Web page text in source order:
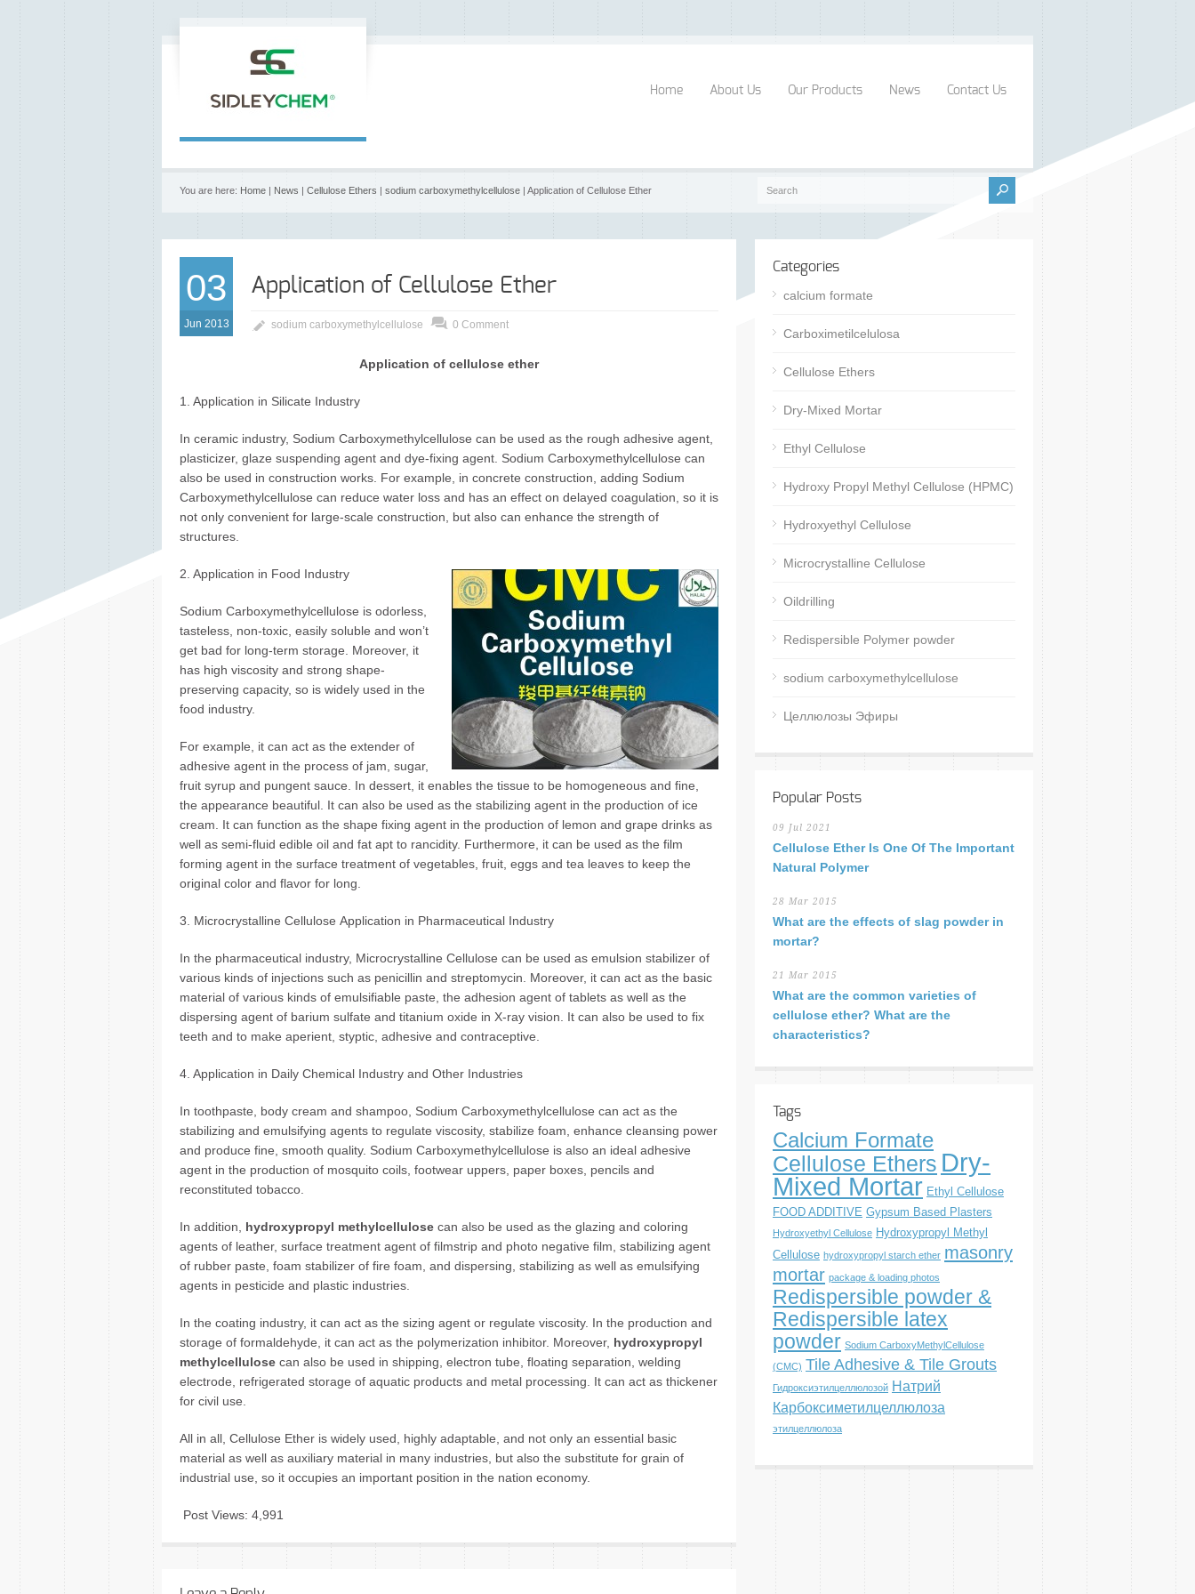
Home About Us Our Products News Contact Us
You are here: Home | News | Cellulose Ethers | sodium carboxymethylcellulose | Application of Cellulose Ether
03
Jun 2013
Application of Cellulose Ether
sodium carboxymethylcellulose 0 Comment
Application of cellulose ether
1. Application in Silicate Industry
In ceramic industry, Sodium Carboxymethylcellulose can be used as the rough adhesive agent,
plasticizer, glaze suspending agent and dye-fixing agent. Sodium Carboxymethylcellulose can
also be used in construction works. For example, in concrete construction, adding Sodium
Carboxymethylcellulose can reduce water loss and has an effect on delayed coagulation, so it is
not only convenient for large-scale construction, but also can enhance the strength of
structures.
2. Application in Food Industry
Sodium Carboxymethylcellulose is odorless,
tasteless, non-toxic, easily soluble and won’t
get bad for long-term storage. Moreover, it
has high viscosity and strong shape-
preserving capacity, so is widely used in the
food industry.
For example, it can act as the extender of
adhesive agent in the process of jam, sugar,
fruit syrup and pungent sauce. In dessert, it enables the tissue to be homogeneous and fine,
the appearance beautiful. It can also be used as the stabilizing agent in the production of ice
cream. It can function as the shape fixing agent in the production of lemon and grape drinks as
well as semi-fluid edible oil and fat apt to rancidity. Furthermore, it can be used as the film
forming agent in the surface treatment of vegetables, fruit, eggs and tea leaves to keep the
original color and flavor for long.
3. Microcrystalline Cellulose Application in Pharmaceutical Industry
In the pharmaceutical industry, Microcrystalline Cellulose can be used as emulsion stabilizer of
various kinds of injections such as penicillin and streptomycin. Moreover, it can act as the basic
material of various kinds of emulsifiable paste, the adhesion agent of tablets as well as the
dispersing agent of barium sulfate and titanium oxide in X-ray vision. It can also be used to fix
teeth and to make aperient, styptic, adhesive and contraceptive.
4. Application in Daily Chemical Industry and Other Industries
In toothpaste, body cream and shampoo, Sodium Carboxymethylcellulose can act as the
stabilizing and emulsifying agents to regulate viscosity, stabilize foam, enhance cleansing power
and produce fine, smooth quality. Sodium Carboxymethylcellulose is also an ideal adhesive
agent in the production of mosquito coils, footwear uppers, paper boxes, pencils and
reconstituted tobacco.
In addition, hydroxypropyl methylcellulose can also be used as the glazing and coloring
agents of leather, surface treatment agent of filmstrip and photo negative film, stabilizing agent
of rubber paste, foam stabilizer of fire foam, and dispersing, stabilizing as well as emulsifying
agents in pesticide and plastic industries.
In the coating industry, it can act as the sizing agent or regulate viscosity. In the production and
storage of formaldehyde, it can act as the polymerization inhibitor. Moreover, hydroxypropyl
methylcellulose can also be used in shipping, electron tube, floating separation, welding
electrode, refrigerated storage of aquatic products and metal processing. It can act as thickener
for civil use.
All in all, Cellulose Ether is widely used, highly adaptable, and not only an essential basic
material as well as auxiliary material in many industries, but also the substitute for grain of
industrial use, so it occupies an important position in the nation economy.
Post Views: 4,991
Categories
calcium formate
Carboximetilcelulosa
Cellulose Ethers
Dry-Mixed Mortar
Ethyl Cellulose
Hydroxy Propyl Methyl Cellulose (HPMC)
Hydroxyethyl Cellulose
Microcrystalline Cellulose
Oildrilling
Redispersible Polymer powder
sodium carboxymethylcellulose
Целлюлозы Эфиры
Popular Posts
09 Jul 2021
Cellulose Ether Is One Of The Important
Natural Polymer
28 Mar 2015
What are the effects of slag powder in
mortar?
21 Mar 2015
What are the common varieties of
cellulose ether? What are the
characteristics?
Tags
Calcium Formate
Cellulose Ethers Dry-
Mixed Mortar Ethyl Cellulose
FOOD ADDITIVE Gypsum Based Plasters
Hydroxyethyl Cellulose Hydroxypropyl Methyl
Cellulose hydroxypropyl starch ether masonry
mortar package & loading photos
Redispersible powder &
Redispersible latex
powder Sodium CarboxyMethylCellulose
(CMC) Tile Adhesive & Tile Grouts
Гидроксиэтилцеллюлозой Натрий
Карбоксиметилцеллюлоза
этилцеллюлоза